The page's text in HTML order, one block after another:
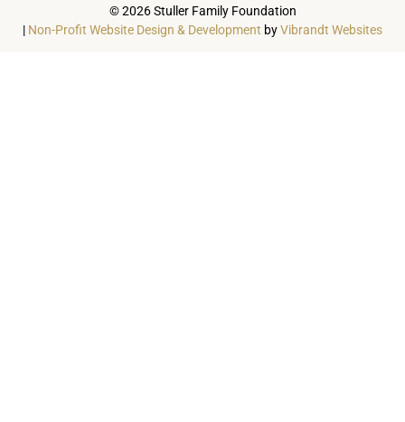
© 2026 Stuller Family Foundation
| Non-Profit Website Design & Development byVibrandt Websites